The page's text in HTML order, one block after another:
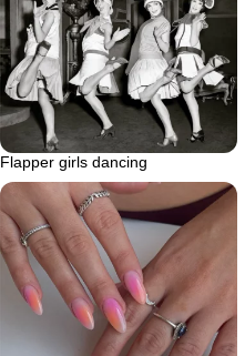
Flapper girls dancing